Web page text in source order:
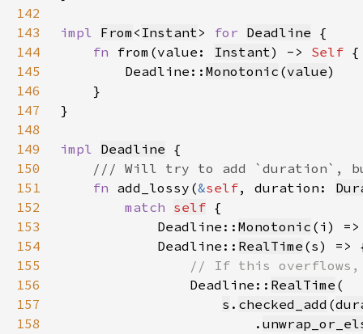
142
143
impl From < Instant> for Deadline
144
fn from(value: Instant) -> Self
145
        Deadline::
Monotonic (value
146
147
148
149
impl Deadline
150
151
fn add_lossy(&self, duration:
152
match self
153
            Deadline::
Monotonic (i) =>
154
            Deadline::
RealTime
155
156
Deadline:: RealTime
157
s . checked_add (
158
                        .